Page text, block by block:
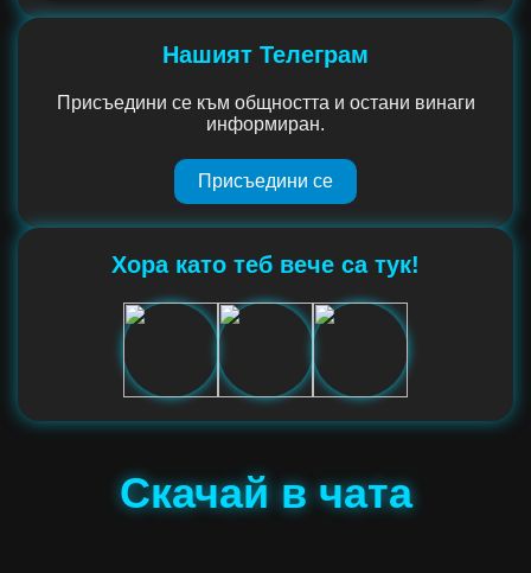
Нашият Телеграм
Присъедини се към общността и остани винаги
информиран.
Присъедини се
Хора като теб вече са тук!
Скачай в чата